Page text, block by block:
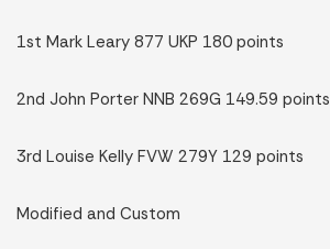
1st Mark Leary 877 UKP 180 points
2nd John Porter NNB 269G 149.59 points
3rd Louise Kelly FVW 279Y 129 points
Modified and Custom